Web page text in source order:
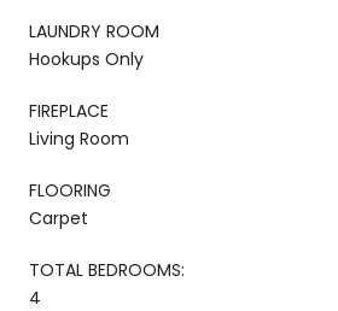
LAUNDRY ROOM
Hookups Only
FIREPLACE
Living Room
FLOORING
Carpet
TOTAL BEDROOMS:
4